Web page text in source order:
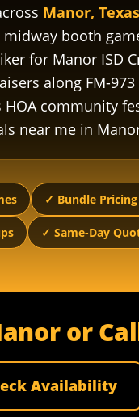
Manor, Texas
booth
for Manor ISD
along FM-
community
near me in
✓ Bundle
✓ Same-Day
or
Availability